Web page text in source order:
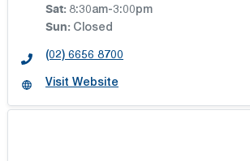
Sat: 8:30am-3:00pm
Sun: Closed
(02) 6656 8700
Visit Website